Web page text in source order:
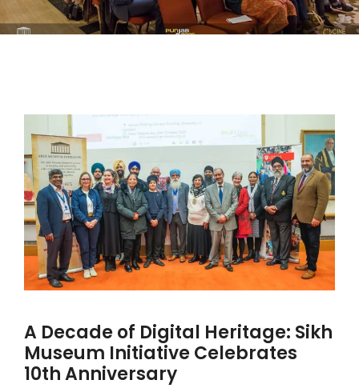
A Decade of Digital Heritage: Sikh
Museum Initiative Celebrates
10th Anniversary